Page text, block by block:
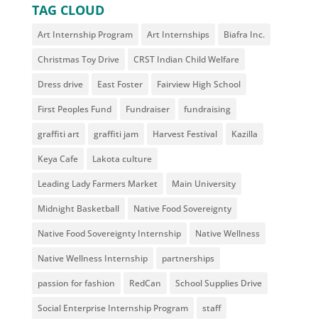
TAG CLOUD
Art Internship Program Art Internships Biafra Inc.
Christmas Toy Drive CRST Indian Child Welfare
Dress drive East Foster Fairview High School
First Peoples Fund Fundraiser fundraising
graffiti art graffiti jam Harvest Festival Kazilla
Keya Cafe Lakota culture
Leading Lady Farmers Market Main University
Midnight Basketball Native Food Sovereignty
Native Food Sovereignty Internship Native Wellness
Native Wellness Internship partnerships
passion for fashion RedCan School Supplies Drive
Social Enterprise Internship Program staff